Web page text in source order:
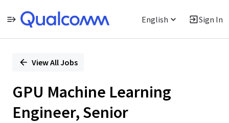
English Sign In
PositionView All Jobs
GPU Machine Learning
Engineer, Senior